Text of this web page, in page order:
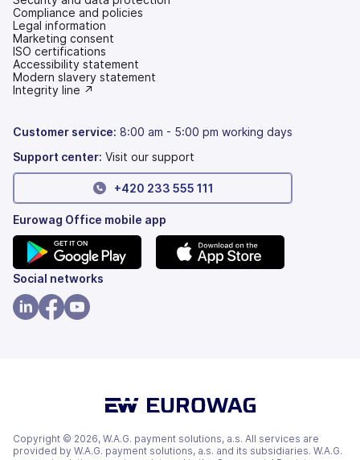
Compliance and policies
Legal information
Marketing consent
ISO certifications
Accessibility statement
(opens
in
tab)
Modern slavery statement
(opens
new
Integrity line ↗
Customer service: 8:00 am - 5:00 pm working days
Support center: Visit our support
+420 233 555 111
Eurowag Office mobile app
(opens
in
a
Social networks
Copyright © 2026, W.A.G. payment solutions, a.s. All services are
provided by W.A.G. payment solutions, a.s. and its subsidiaries. W.A.G.